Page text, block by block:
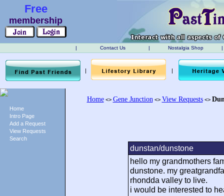
Free
membership
| Contact Us | Nostalgia Shop |
| |
Home
Intro Page
Add a Request
View Requests
Search
Home<> Gene Junction <> View Requests<>
dunstan/dunstone
hello my grandmothers
dunstone. my
rhondda valley to live.
i would be interested to